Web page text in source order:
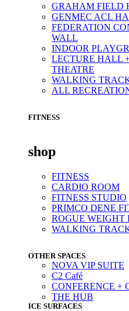
GRAHAM FIELD
GENMEC ACL
FEDERATION
WALL
INDOOR
LECTURE HALL
THEATRE
WALKING
ALL
FITNESS
shop
FITNESS
CARDIO ROOM
FITNESS STUDIO
PRIMCO DENE
ROGUE WEIGHT
WALKING
OTHER SPACES
NOVA VIP SUITE
C2 Café
CONFERENCE +
THE HUB
ICE SURFACES